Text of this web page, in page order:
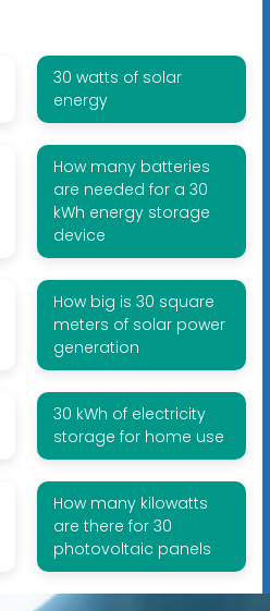
30 watts of solar
energy
How many batteries
are needed for a 30
kWh energy storage
device
How big is 30 square
meters of solar power
generation
30 kWh of electricity
storage for home use
How many kilowatts
are there for 30
photovoltaic panels